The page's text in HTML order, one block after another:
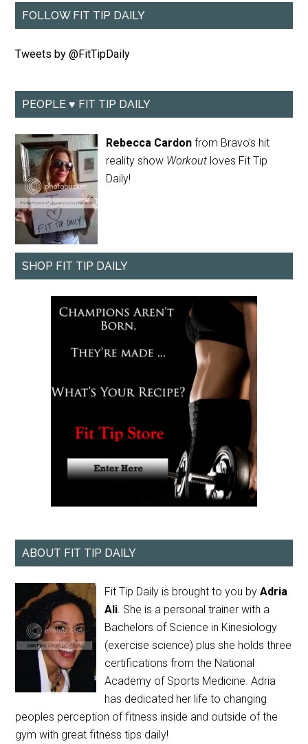
FOLLOW FIT TIP DAILY
Tweets by @FitTipDaily
PEOPLE ♥ FIT TIP DAILY
Rebecca Cardon from Bravo's hit
reality show Workout loves Fit Tip
Daily!
SHOP FIT TIP DAILY
ABOUT FIT TIP DAILY
Fit Tip Daily is brought to you byAdria
Ali. She is a personal trainer with a
Bachelors of Science in Kinesiology
(exercise science) plus she holds three
certifications from the National
Academy of Sports Medicine. Adria
has dedicated her life to changing
peoples perception of fitness inside and outside of the
gym with great fitness tips daily!